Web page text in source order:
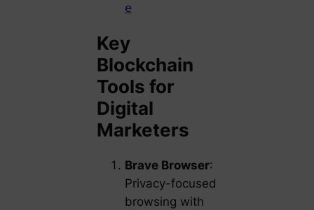
e
Key
Blockchain
Tools for
Digital
Marketers
Brave Browser:
Privacy-focused
browsing with